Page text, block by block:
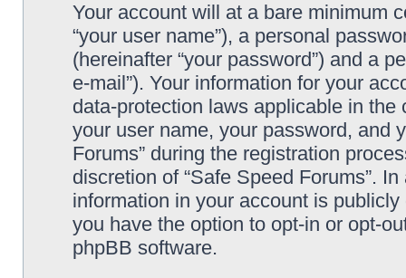
Your account will at a bare minimum
“your user name”), a personal
(hereinafter “your password”) and a
e-mail”). Your information for your
data-protection laws applicable in
your user name, your password, and
Forums” during the registration
discretion of “Safe Speed Forums”.
information in your account is
you have the option to opt-in or opt-
phpBB software.